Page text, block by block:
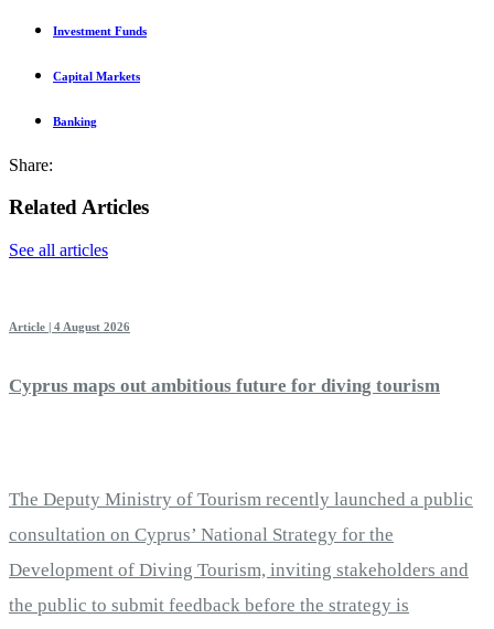
Investment Funds
Capital Markets
Banking
Share:
Related Articles
See all articles
Article | 4 August 2026
Cyprus maps out ambitious future for diving tourism
The Deputy Ministry of Tourism recently launched a public
consultation on Cyprus’ National Strategy for the
Development of Diving Tourism, inviting stakeholders and
the public to submit feedback before the strategy is